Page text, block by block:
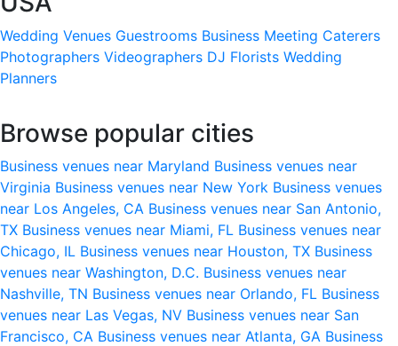
Wedding Venues Guestrooms Business Meeting Caterers
Photographers Videographers DJ Florists Wedding
Planners
Browse popular cities
Business venues near Maryland Business venues near
Virginia Business venues near New York Business venues
near Los Angeles, CA Business venues near San Antonio,
TX Business venues near Miami, FL Business venues near
Chicago, IL Business venues near Houston, TX Business
venues near Washington, D.C. Business venues near
Nashville, TN Business venues near Orlando, FL Business
venues near Las Vegas, NV Business venues near San
Francisco, CA Business venues near Atlanta, GA Business